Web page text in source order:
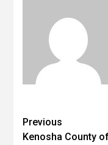
Previous
Kenosha County